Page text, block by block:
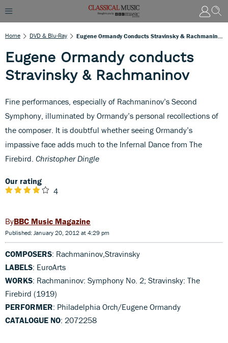
Home DVD & Blu-Ray
Eugene Ormandy conducts
Stravinsky & Rachmaninov
Fine performances, especially of Rachmaninov’s Second
Symphony, illuminated by Ormandy’s personal recollections of
the composer. It is doubtful whether seeing Ormandy’s
impassive face adds much to the Infernal Dance from The
Firebird. Christopher Dingle
Our rating
4
BBC Music Magazine
Published: January 20, 2012 at 4:29 pm
COMPOSERS: Rachmaninov,Stravinsky
LABELS: EuroArts
WORKS: Rachmaninov: Symphony No. 2; Stravinsky: The
Firebird (1919)
PERFORMER: Philadelphia Orch/Eugene Ormandy
CATALOGUE NO: 2072258